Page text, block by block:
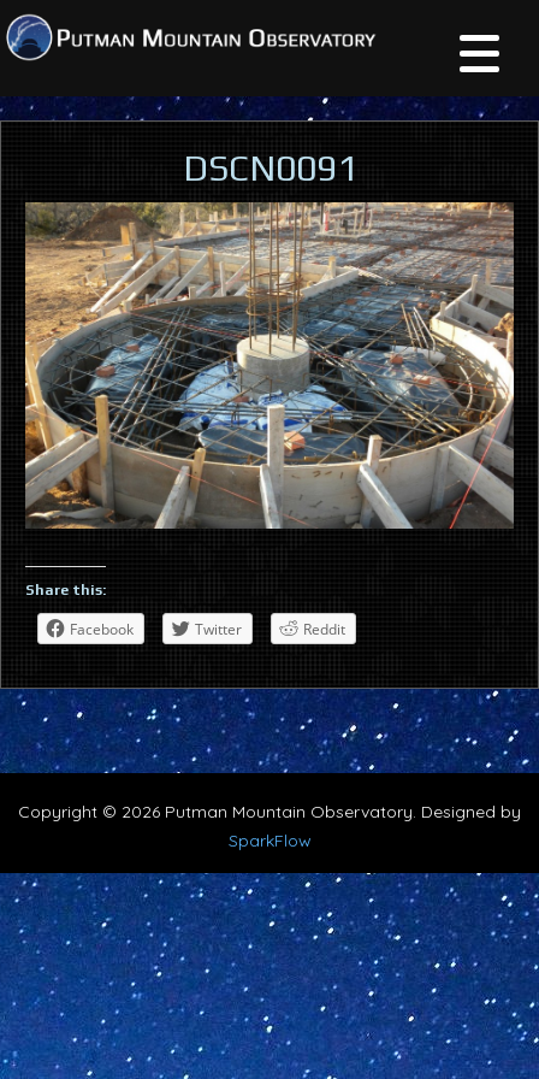
DSCN0091
Share this:
Facebook Twitter Reddit
Copyright © 2026 Putman Mountain Observatory. Designed by
SparkFlow